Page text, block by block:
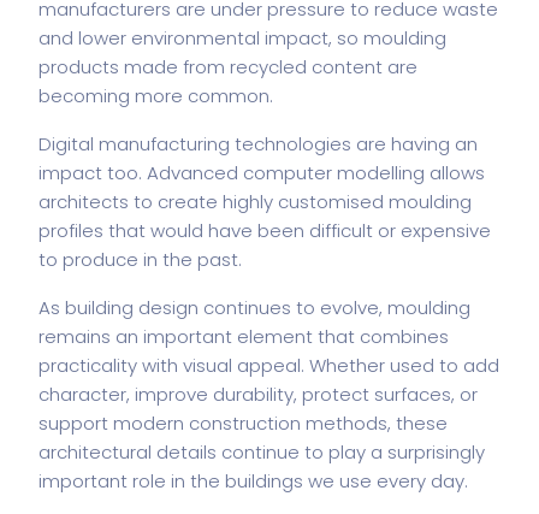
manufacturers are under pressure to reduce waste
and lower environmental impact, so moulding
products made from recycled content are
becoming more common.
Digital manufacturing technologies are having an
impact too. Advanced computer modelling allows
architects to create highly customised moulding
profiles that would have been difficult or expensive
to produce in the past.
As building design continues to evolve, moulding
remains an important element that combines
practicality with visual appeal. Whether used to add
character, improve durability, protect surfaces, or
support modern construction methods, these
architectural details continue to play a surprisingly
important role in the buildings we use every day.